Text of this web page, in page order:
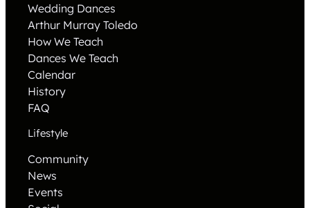
Wedding Dances
Arthur Murray Toledo
How We Teach
Dances We Teach
Calendar
History
FAQ
Lifestyle
Community
News
Events